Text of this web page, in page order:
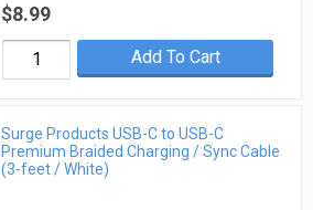
$8.99
Add To Cart
Surge Products USB-C to USB-C
Premium Braided Charging / Sync Cable
(3-feet / White)